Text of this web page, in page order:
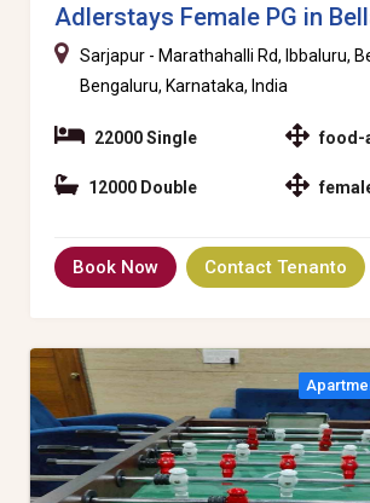
Adlerstays Female PG in
Sarjapur - Marathahalli Rd, Ibbaluru,
Bengaluru, Karnataka, India
22000 Single
12000 Double
food-
Book Now Contact Tenanto